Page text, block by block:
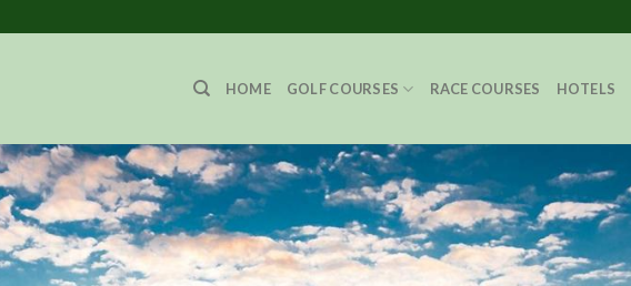
HOME GOLF COURSES RACE COURSES HOTELS